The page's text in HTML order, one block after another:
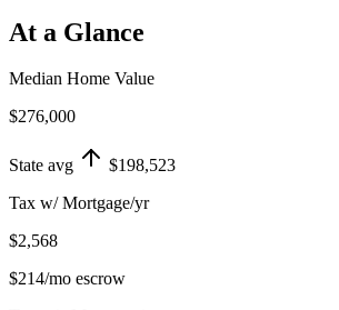
At a Glance
Median Home Value
$276,000
State avg
$198,523
Tax w/ Mortgage/yr
$2,568
$214/mo escrow